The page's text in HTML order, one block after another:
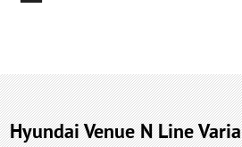
Hyundai Venue N Line